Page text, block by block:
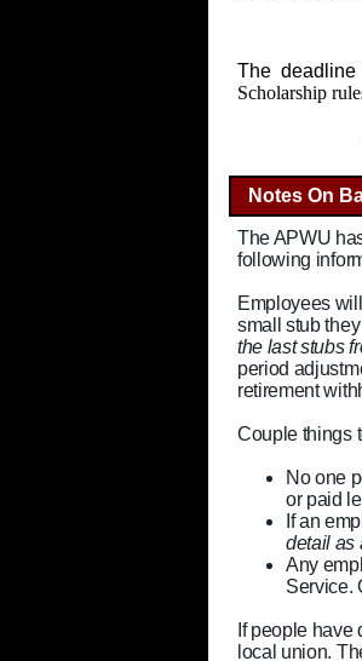
The
Scholarship
Notes On
The APWU
following
Employees
small stub
the last stubs
period
retirement
Couple things
No one
or paid
If an
detail as
Any
Service.
If people
local union.